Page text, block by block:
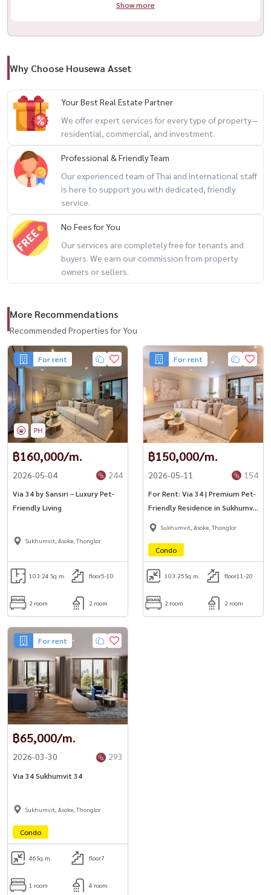
Show more
Why Choose Housewa Asset
Your Best Real Estate Partner
We offer expert services for every type of property—
residential, commercial, and investment.
Professional & Friendly Team
Our experienced team of Thai and international staff
is here to support you with dedicated, friendly
service.
No Fees for You
Our services are completely free for tenants and
buyers. We earn our commission from property
owners or sellers.
More Recommendations
Recommended Properties for You
For rent
฿160,000/m.
2026-05-04 244
Via 34 by Sansiri – Luxury Pet-
Friendly Living
Sukhumvit, Asoke, Thonglor
103.24 Sq.m. floor5-10
2 room 2 room
For rent
฿150,000/m.
2026-05-11 154
For Rent: Via 34 | Premium Pet-
Friendly Residence in Sukhumvit
34 🐶✨
Sukhumvit, Asoke, Thonglor
Condo
103.25Sq.m. floor11-20
2 room 2 room
For rent
฿65,000/m.
2026-03-30 293
Via 34 Sukhumvit 34
Sukhumvit, Asoke, Thonglor
Condo
46Sq.m. floor7
1 room 4 room